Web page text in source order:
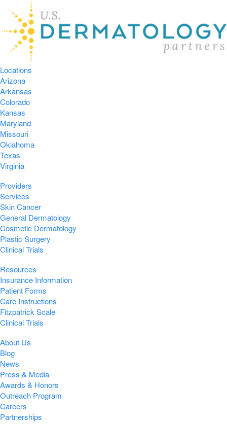
Locations
Arizona
Arkansas
Colorado
Kansas
Maryland
Missouri
Oklahoma
Texas
Virginia
Providers
Services
Skin Cancer
General Dermatology
Cosmetic Dermatology
Plastic Surgery
Clinical Trials
Resources
Insurance Information
Patient Forms
Care Instructions
Fitzpatrick Scale
Clinical Trials
About Us
Blog
News
Press & Media
Awards & Honors
Outreach Program
Careers
Partnerships